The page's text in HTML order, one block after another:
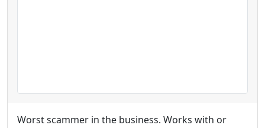
Worst scammer in the business. Works with or